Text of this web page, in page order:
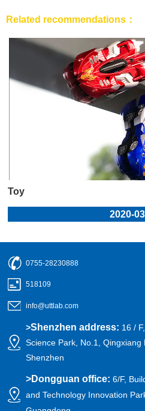
Related recommendations：
Toy
2020-
0755-28230888
518109
info@uttlab.com
>Shenzhen address: 16 /
Science Park, No.1, Qingxiang
Shenzhen
>Dongguan office:6/F,
and Technology Innovation